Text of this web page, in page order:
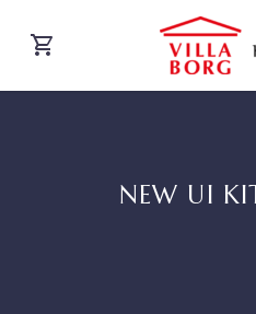
NEW UI